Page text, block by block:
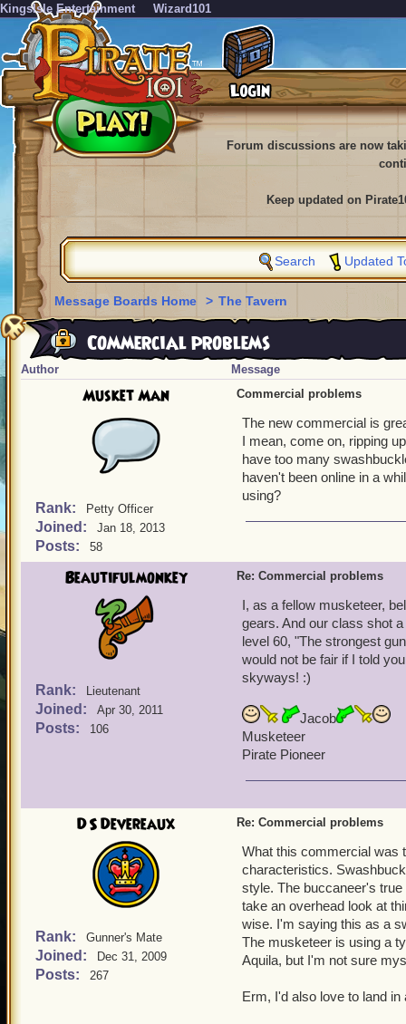
KingsIsle Entertainment Wizard101
Forum discussions are now
Keep updated on
Search Updated
Message Boards Home > The Tavern
Commercial problems
Author Message
Musket Man
Rank: Petty Officer
Joined: Jan 18, 2013
Posts: 58
Commercial problems
The new commercial is
I mean, come on, ripping
have too many
haven't been online in a
using?
Beautifulmonkey
Rank: Lieutenant
Joined: Apr 30, 2011
Posts: 106
Re: Commercial problems
I, as a fellow musketeer,
gears. And our class shot
level 60, "The strongest
would not be fair if I told
skyways! :)
Jacob
Musketeer
Pirate Pioneer
DS Devereaux
Rank: Gunner's Mate
Joined: Dec 31, 2009
Posts: 267
Re: Commercial problems
What this commercial was
characteristics.
style. The buccaneer's
take an overhead look at
wise. I'm saying this as a
The musketeer is using a
Aquila, but I'm not sure
Erm, I'd also love to land